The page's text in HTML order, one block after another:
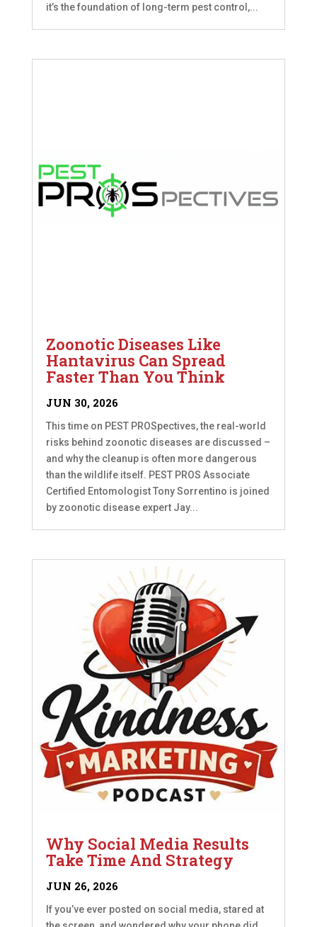
it’s the foundation of long-term pest control,...
Zoonotic Diseases Like
Hantavirus Can Spread
Faster Than You Think
JUN 30, 2026
This time on PEST PROSpectives, the real-world
risks behind zoonotic diseases are discussed –
and why the cleanup is often more dangerous
than the wildlife itself. PEST PROS Associate
Certified Entomologist Tony Sorrentino is joined
by zoonotic disease expert Jay...
Why Social Media Results
Take Time And Strategy
JUN 26, 2026
If you’ve ever posted on social media, stared at